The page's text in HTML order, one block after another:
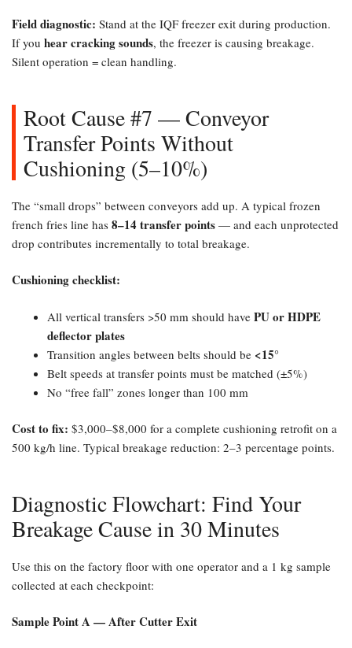
Field diagnostic:​ Stand at the IQF freezer exit during production.
If you hear cracking sounds, the freezer is causing breakage.
Silent operation = clean handling.
Root Cause #7 — Conveyor
Transfer Points Without
Cushioning (5–10%)​
The “small drops” between conveyors add up. A typical frozen
french fries line has 8–14 transfer points — and each unprotected
drop contributes incrementally to total breakage.
Cushioning checklist:​
All vertical transfers >50 mm should have PU or HDPE
deflector plates
Transition angles between belts should be ​<15°​
Belt speeds at transfer points must be matched (±5%)
No “free fall” zones longer than 100 mm
Cost to fix:​ $3,000–$8,000 for a complete cushioning retrofit on a
500 kg/h line. Typical breakage reduction: 2–3 percentage points.
Diagnostic Flowchart: Find Your
Breakage Cause in 30 Minutes
Use this on the factory floor with one operator and a 1 kg sample
collected at each checkpoint:
Sample Point A — After Cutter Exit